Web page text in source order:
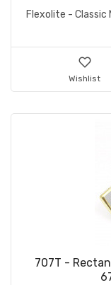
Flexolite - Classic
Wishlist
707T -